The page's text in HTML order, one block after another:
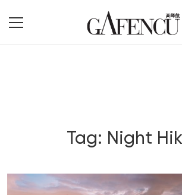
Tag: Night
Blog Section